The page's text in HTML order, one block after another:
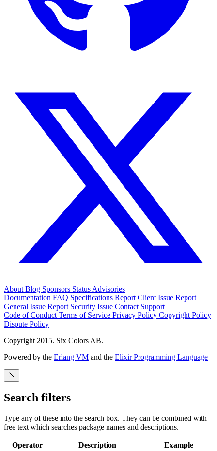
AboutBlog Sponsors StatusAdvisories
Documentation FAQ Specifications Report Client Issue Report
General Issue Report Security Issue Contact Support
Code of ConductTerms of Service Privacy Policy Copyright Policy
Dispute Policy
Copyright 2015. Six Colors AB.
Powered by the Erlang VM and the Elixir Programming Language
Search filters
Type any of these into the search box. They can be combined with
free text which searches package names and descriptions.
Operator Description Example